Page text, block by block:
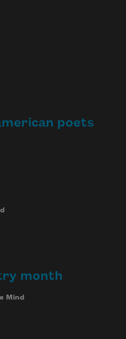
poets
month
Mind